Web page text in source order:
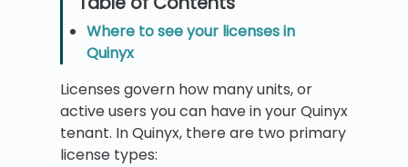
Where to see your licenses in
Quinyx
Licenses govern how many units, or
active users you can have in your Quinyx
tenant. In Quinyx, there are two primary
license types: